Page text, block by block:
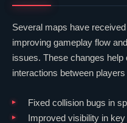
Several maps have
improving gameplay flow
issues. These changes
interactions between
Fixed collision bugs in
Improved visibility in